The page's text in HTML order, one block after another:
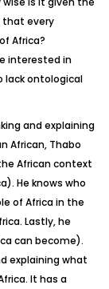
that every
Africa?
interested in
lack ontological
and explaining
African, Thabo
African context
He knows who
of Africa in the
Lastly, he
can become).
explaining what
It has a